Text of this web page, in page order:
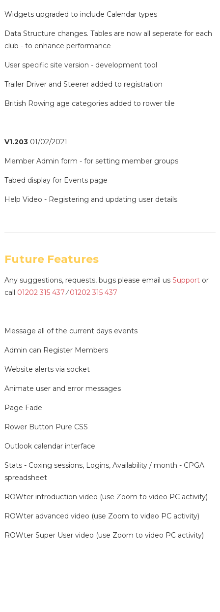
Widgets upgraded to include Calendar types
Data Structure changes. Tables are now all seperate for each
club - to enhance performance
User specific site version - development tool
Trailer Driver and Steerer added to registration
British Rowing age categories added to rower tile
V1.20301/02/2021
Member Admin form - for setting member groups
Tabed display for Events page
Help Video - Registering and updating user details.
Future Features
Any suggestions, requests, bugs please email us Supportor
call 01202 315 437⁄01202 315 437
Message all of the current days events
Admin can Register Members
Website alerts via socket
Animate user and error messages
Page Fade
Rower Button Pure CSS
Outlook calendar interface
Stats - Coxing sessions, Logins, Availability / month - CPGA
spreadsheet
ROWter introduction video (use Zoom to video PC activity)
ROWter advanced video (use Zoom to video PC activity)
ROWter Super User video (use Zoom to video PC activity)